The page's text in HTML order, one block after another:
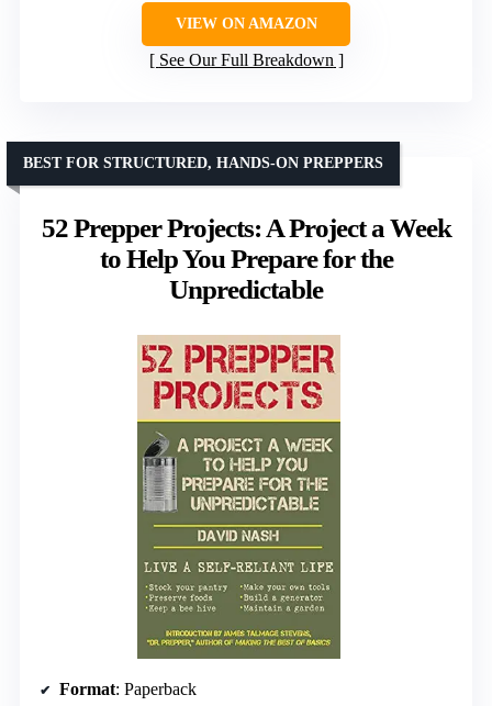
VIEW ON AMAZON
See Our Full Breakdown
52 Prepper Projects: A Project a Week
to Help You Prepare for the
Unpredictable
BEST FOR STRUCTURED, HANDS-ON PREPPERS
Format: Paperback